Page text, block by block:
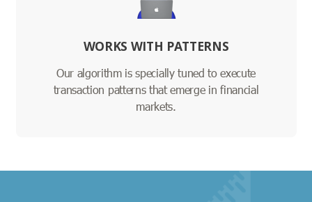
WORKS WITH PATTERNS
Our algorithm is specially tuned to execute
transaction patterns that emerge in financial
markets.